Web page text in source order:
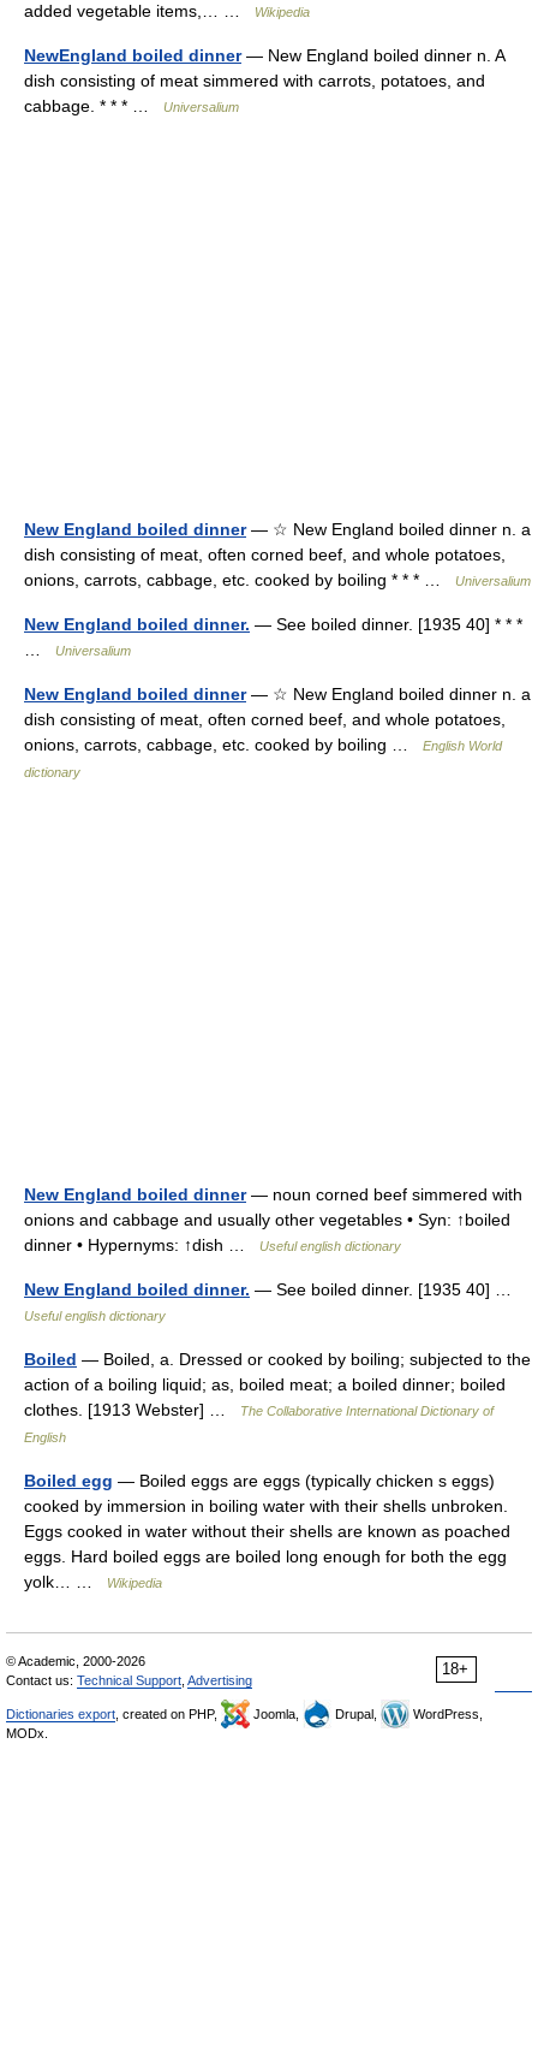
added vegetable items,… …
Wikipedia
NewEngland boiled dinner— New England boiled dinner n. A
dish consisting of meat simmered with carrots, potatoes, and
cabbage. * * * …
Universalium
New England boiled dinner— ☆ New England boiled dinner n. a
dish consisting of meat, often corned beef, and whole potatoes,
onions, carrots, cabbage, etc. cooked by boiling * * * …
Universalium
New England boiled dinner. — See boiled dinner. [1935 40] * * *
Universalium
New England boiled dinner— ☆ New England boiled dinner n. a
dish consisting of meat, often corned beef, and whole potatoes,
onions, carrots, cabbage, etc. cooked by boiling …
English World
dictionary
New England boiled dinner— noun corned beef simmered with
onions and cabbage and usually other vegetables • Syn: ↑boiled
dinner • Hypernyms: ↑dish …
Useful english dictionary
New England boiled dinner. — See boiled dinner. [1935 40] …
Useful english dictionary
Boiled — Boiled, a. Dressed or cooked by boiling; subjected to the
action of a boiling liquid; as, boiled meat; a boiled dinner; boiled
clothes. [1913 Webster] …
The Collaborative International Dictionary of
English
Boiled egg — Boiled eggs are eggs (typically chicken s eggs)
cooked by immersion in boiling water with their shells unbroken.
Eggs cooked in water without their shells are known as poached
eggs. Hard boiled eggs are boiled long enough for both the egg
yolk… …
Wikipedia
18+
© Academic, 2000-2026
Contact us: Technical Support Advertising
Dictionaries export , created on PHP, Joomla, Drupal,
WordPress,
MODx.